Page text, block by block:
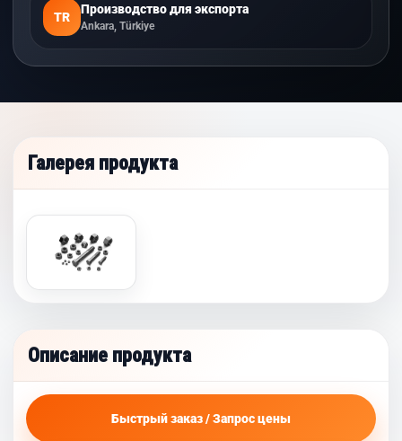
TR
Производство для экспорта
Ankara, Türkiye
Галерея продукта
Описание продукта
Быстрый заказ / Запрос цены